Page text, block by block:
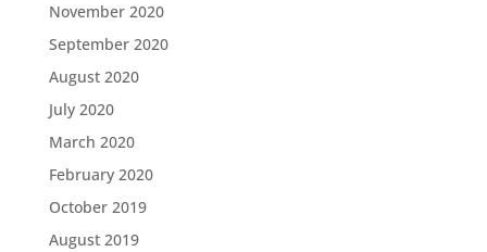
November 2020
September 2020
August 2020
July 2020
March 2020
February 2020
October 2019
August 2019